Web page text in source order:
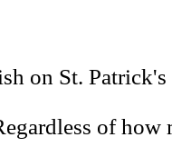
on St.
of how